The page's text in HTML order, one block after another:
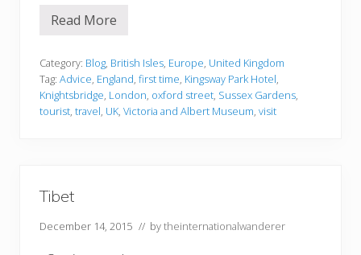
E
e
l
l
e
n
o
Read More
Category: Blog, British Isles, Europe, United Kingdom
Tag: Advice, England, first time, Kingsway Park Hotel,
Knightsbridge, London, oxford street, Sussex Gardens,
tourist, travel, UK, Victoria and Albert Museum, visit
Tibet
December 14, 2015 // bytheinternationalwanderer